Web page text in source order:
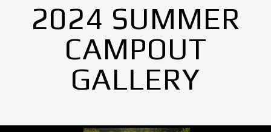
2024 SUMMER
CAMPOUT
GALLERY